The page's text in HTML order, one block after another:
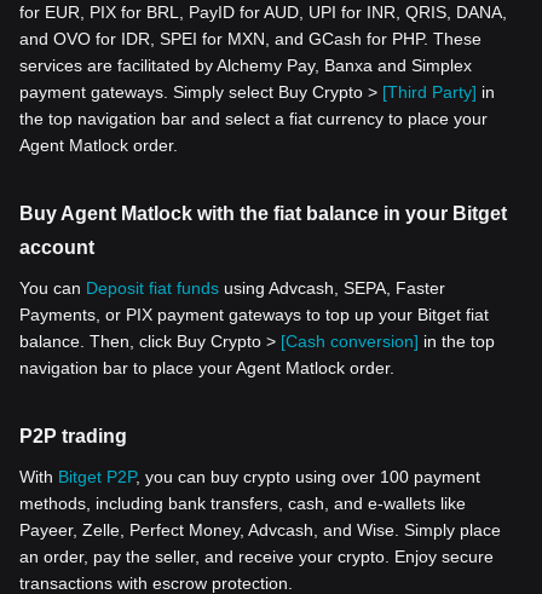
for EUR, PIX for BRL, PayID for AUD, UPI for INR, QRIS, DANA,
and OVO for IDR, SPEI for MXN, and GCash for PHP. These
services are facilitated by Alchemy Pay, Banxa and Simplex
payment gateways. Simply select Buy Crypto > [Third Party] in
the top navigation bar and select a fiat currency to place your
Agent Matlock order.
Buy Agent Matlock with the fiat balance in your Bitget
account
You can Deposit fiat funds using Advcash, SEPA, Faster
Payments, or PIX payment gateways to top up your Bitget fiat
balance. Then, click Buy Crypto > [Cash conversion] in the top
navigation bar to place your Agent Matlock order.
P2P trading
With Bitget P2P, you can buy crypto using over 100 payment
methods, including bank transfers, cash, and e-wallets like
Payeer, Zelle, Perfect Money, Advcash, and Wise. Simply place
an order, pay the seller, and receive your crypto. Enjoy secure
transactions with escrow protection.